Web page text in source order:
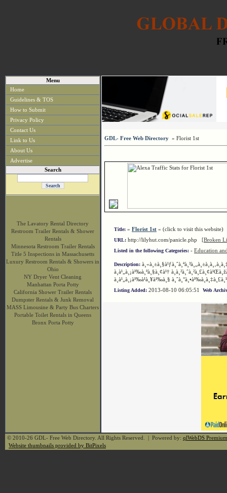
Menu
Home
Guidelines & TOS
How to Submit
Privacy Policy
Contact Us
Link to Us
About Us
Advertise
Search
The Lavatory Rental Directory
Restroom Trailer Rentals & Shower
Rentals
Minnesota Restroom Trailer Rentals
Title 5 Inspections in Massachusetts
Luxury Restroom Rentals & Showers in
Ohio
NY Dryer Vent Cleaning
Manhattan Porta Potty
California Shower Trailer Rentals
Dumpster Rentals & Junk Removal
MASS Limousine & Party Bus Charters
Portable Toilet Rentals in Queens
Bronx Porta Potty
GDL- Free Web Directory » Florist 1st
Title: » Florist 1st « (click to visit this website)
URL: http://lilyhut.com/panicle.php [Broken
Listed in the following Categories: - Education
Description:
à¸à¹„à¸¡à¹‰à¸ªà¸§à¸¢à¹†
à¸à¹„à¸¡à¹‰à¹à¸¥à¹‰à¸§
Listing Added: 2013-08-10 06:05:51 Web
© 2010-26 GDL- Free Web Directory. All Rights Reserved. | Powered by: qlWebDS Premium
Website thumbnails provided by BitPixels